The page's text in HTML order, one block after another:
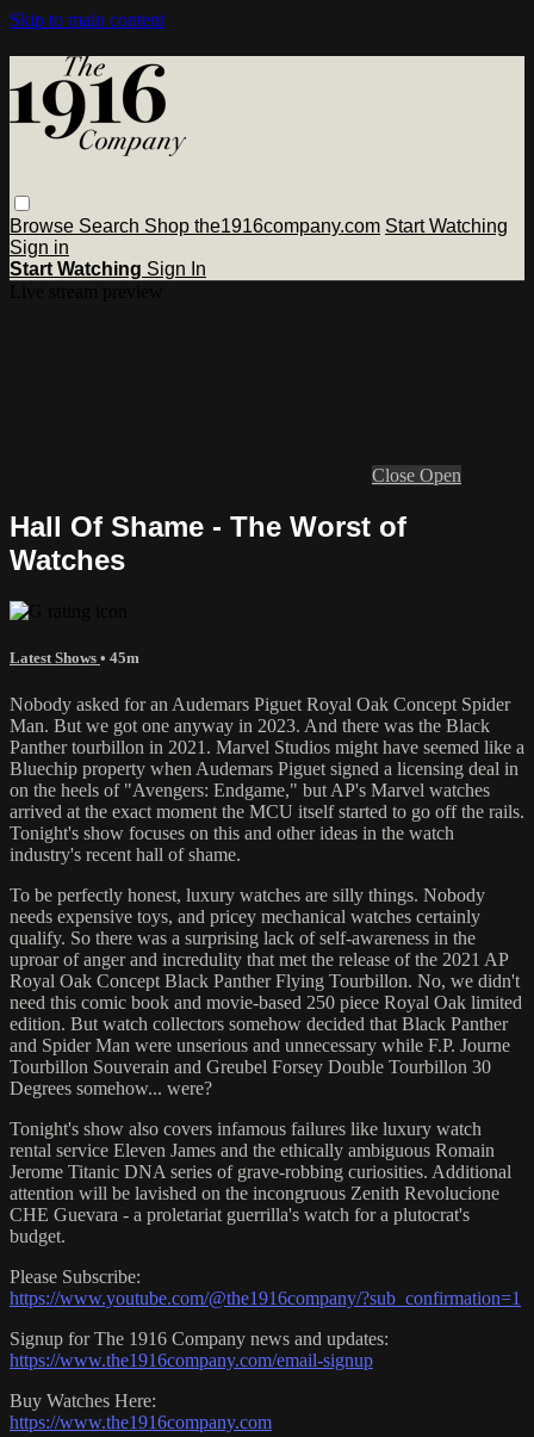
Skip to main content
Browse Search Shop the1916company.com Start Watching
Sign in
Start Watching Sign In
Close Open
Hall Of Shame - The Worst of
Watches
Latest Shows • 45m
Nobody asked for an Audemars Piguet Royal Oak Concept Spider
Man. But we got one anyway in 2023. And there was the Black
Panther tourbillon in 2021. Marvel Studios might have seemed like a
Bluechip property when Audemars Piguet signed a licensing deal in
on the heels of "Avengers: Endgame," but AP's Marvel watches
arrived at the exact moment the MCU itself started to go off the rails.
Tonight's show focuses on this and other ideas in the watch
industry's recent hall of shame.
To be perfectly honest, luxury watches are silly things. Nobody
needs expensive toys, and pricey mechanical watches certainly
qualify. So there was a surprising lack of self-awareness in the
uproar of anger and incredulity that met the release of the 2021 AP
Royal Oak Concept Black Panther Flying Tourbillon. No, we didn't
need this comic book and movie-based 250 piece Royal Oak limited
edition. But watch collectors somehow decided that Black Panther
and Spider Man were unserious and unnecessary while F.P. Journe
Tourbillon Souverain and Greubel Forsey Double Tourbillon 30
Degrees somehow... were?
Tonight's show also covers infamous failures like luxury watch
rental service Eleven James and the ethically ambiguous Romain
Jerome Titanic DNA series of grave-robbing curiosities. Additional
attention will be lavished on the incongruous Zenith Revolucione
CHE Guevara - a proletariat guerrilla's watch for a plutocrat's
budget.
Please Subscribe:
https://www.youtube.com/@the1916company/?sub_confirmation=1
Signup for The 1916 Company news and updates:
https://www.the1916company.com/email-signup
Buy Watches Here:
https://www.the1916company.com